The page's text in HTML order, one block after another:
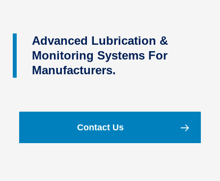
Advanced Lubrication &
Monitoring Systems For
Manufacturers.
Contact Us